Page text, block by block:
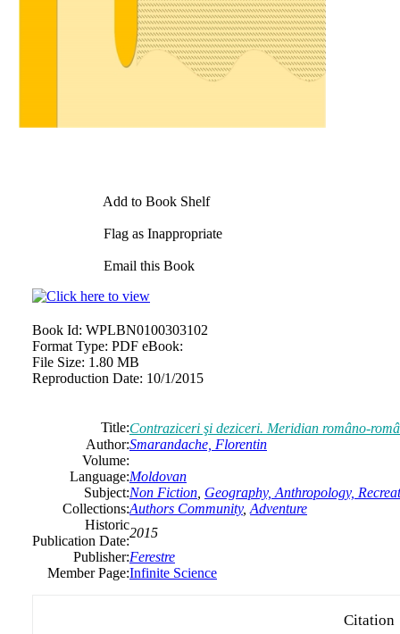
Add to Book Shelf
Flag as Inappropriate
Email this Book
Book Id: WPLBN0100303102
Format Type: PDF eBook:
File Size: 1.80 MB
Reproduction Date: 10/1/2015
Title:Contraziceri şi deziceri. Meridian româno-
Author:Smarandache, Florentin
Volume:
Language:Moldovan
Subject:Non Fiction Geography, Anthropology,
Collections:Authors Community, Adventure
Historic
Publication Date:
2015
Publisher:Ferestre
Member Page:Infinite Science
Citation